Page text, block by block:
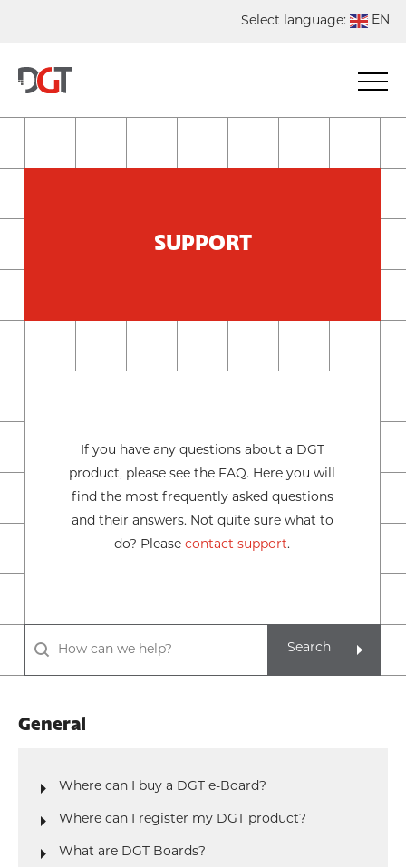
Select language: EN
NL
SUPPORT
If you have any questions about a DGT
product, please see the FAQ. Here you will
find the most frequently asked questions
and their answers. Not quite sure what to
do? Pleasecontact support.
Search
General
Where can I buy a DGT e-Board?
Where can I register my DGT product?
What are DGT Boards?